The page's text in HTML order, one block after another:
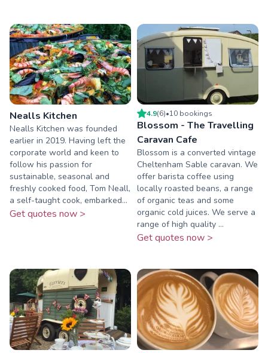
Nealls Kitchen
Nealls Kitchen was founded
earlier in 2019. Having left the
corporate world and keen to
follow his passion for
sustainable, seasonal and
freshly cooked food, Tom Neall,
a self-taught cook, embarked...
Get quotes now >
4.9(6)•10 bookings
Blossom - The Travelling
Caravan Cafe
Blossom is a converted vintage
Cheltenham Sable caravan. We
offer barista coffee using
locally roasted beans, a range
of organic teas and some
organic cold juices. We serve a
range of high quality ...
Get quotes now >